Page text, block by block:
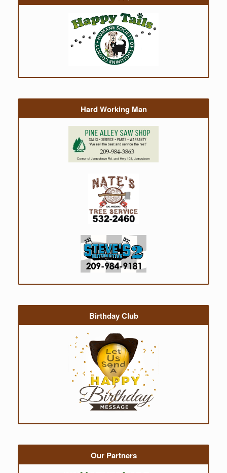
Hard Working Man
Birthday Club
Our Partners